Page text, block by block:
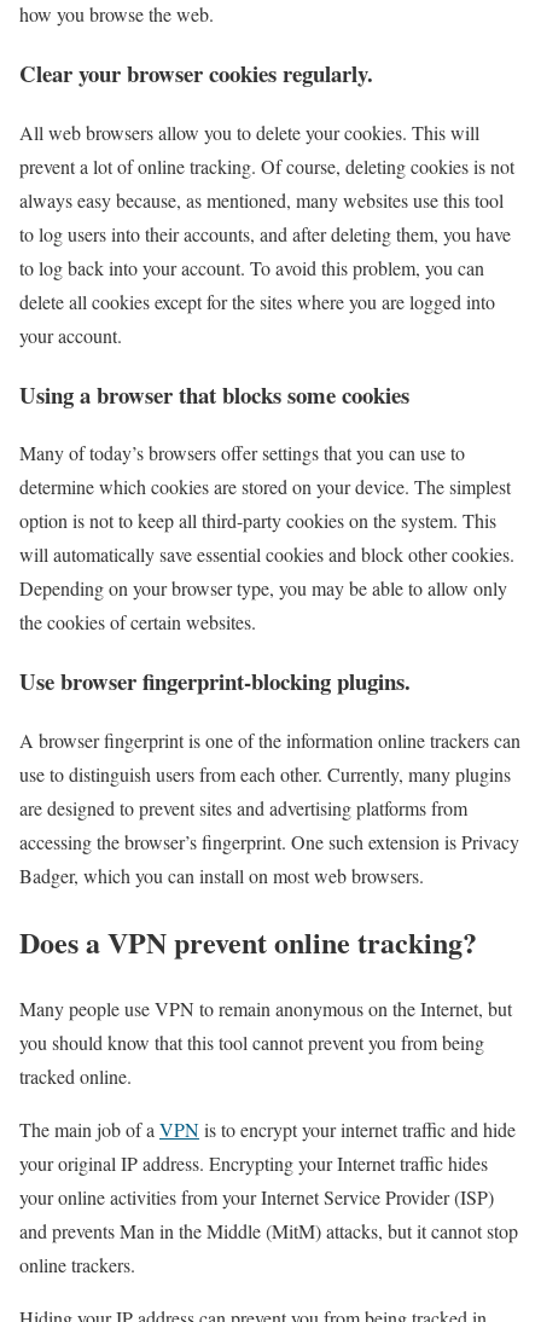
how you browse the web.
Clear your browser cookies regularly.
All web browsers allow you to delete your cookies. This will
prevent a lot of online tracking. Of course, deleting cookies is not
always easy because, as mentioned, many websites use this tool
to log users into their accounts, and after deleting them, you have
to log back into your account. To avoid this problem, you can
delete all cookies except for the sites where you are logged into
your account.
Using a browser that blocks some cookies
Many of today’s browsers offer settings that you can use to
determine which cookies are stored on your device. The simplest
option is not to keep all third-party cookies on the system. This
will automatically save essential cookies and block other cookies.
Depending on your browser type, you may be able to allow only
the cookies of certain websites.
Use browser fingerprint-blocking plugins.
A browser fingerprint is one of the information online trackers can
use to distinguish users from each other. Currently, many plugins
are designed to prevent sites and advertising platforms from
accessing the browser’s fingerprint. One such extension is Privacy
Badger, which you can install on most web browsers.
Does a VPN prevent online tracking?
Many people use VPN to remain anonymous on the Internet, but
you should know that this tool cannot prevent you from being
tracked online.
The main job of a VPNis to encrypt your internet traffic and hide
your original IP address. Encrypting your Internet traffic hides
your online activities from your Internet Service Provider (ISP)
and prevents Man in the Middle (MitM) attacks, but it cannot stop
online trackers.